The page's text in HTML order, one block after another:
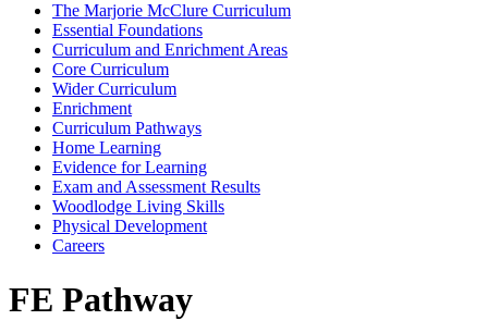
The Marjorie McClure Curriculum
Essential Foundations
Curriculum and Enrichment Areas
Core Curriculum
Wider Curriculum
Enrichment
Curriculum Pathways
Home Learning
Evidence for Learning
Exam and Assessment Results
Woodlodge Living Skills
Physical Development
Careers
FE Pathway